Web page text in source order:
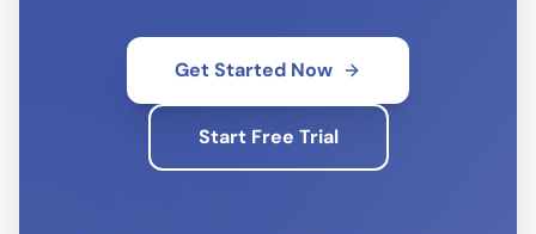
Get Started Now
Start Free Trial